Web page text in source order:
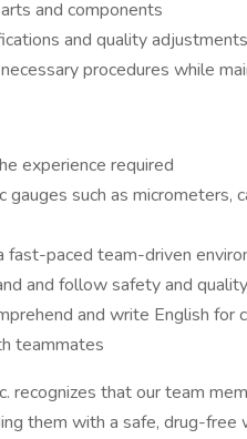
and components
and quality adjustments
procedures while
experience required
gauges such as micrometers,
fast-paced team-driven
and follow safety and
and write English
teammates
recognizes that our team
them with a safe, drug-